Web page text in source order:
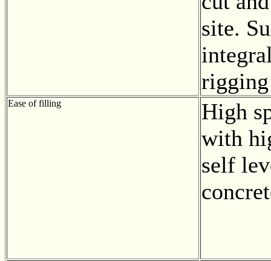
site.
Ease of filling
High
with
self